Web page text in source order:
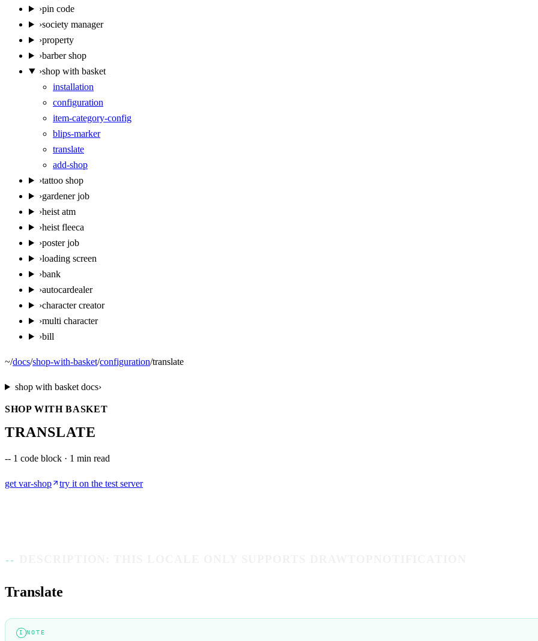
›pin code
›society manager
›property
›barber shop
›shop with basket
installation
configuration
item-category-config
blips-marker
translate
add-shop
›tattoo shop
›gardener job
›heist atm
›heist fleeca
›poster job
›loading screen
›bank
›autocardealer
›character creator
›multi character
›bill
~/docs/shop-with-basket/configuration/translate
shop with basketdocs›
SHOP WITH BASKET
TRANSLATE
-- 1 code block · 1 min read
get var-shop try it on the test server
Translate
I NOTE